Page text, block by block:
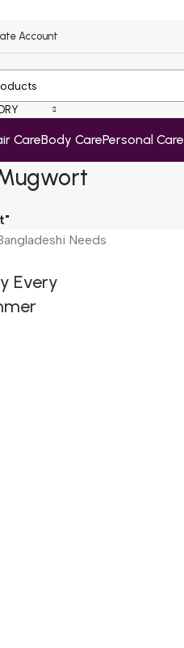
Account
CareBody CarePersonal Care
Every